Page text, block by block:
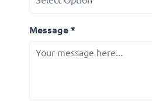
Message *